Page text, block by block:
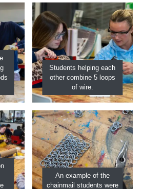
Students helping each
other combine 5 loops
of wire.
An example of the
chainmail students were